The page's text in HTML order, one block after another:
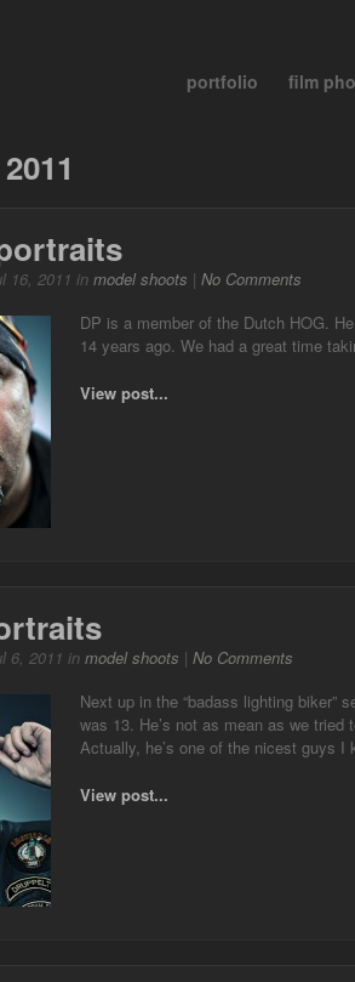
portfolio film
16, 2011 in model shoots | No Comments
DP is a member of the Dutch HOG.
14 years ago. We had a great time
View post...
6, 2011 in model shoots | No Comments
Next up in the “badass lighting biker”
was 13. He’s not as mean as we
Actually, he’s one of the nicest guys I
View post...